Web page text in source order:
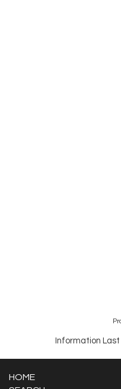
Information Last
HOME